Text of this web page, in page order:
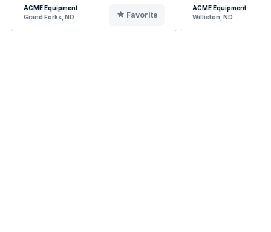
ACME Equipment
Grand Forks, ND
Favorite
ACME Equipment
Williston, ND